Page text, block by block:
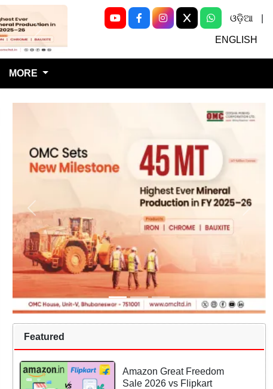
Next
ଓଡ଼ିଆ
ENGLISH
MORE
Featured
Amazon Great Freedom
Sale 2026 vs Flipkart